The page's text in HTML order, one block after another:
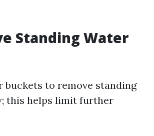
Standing Water
buckets to remove standing
this helps limit further